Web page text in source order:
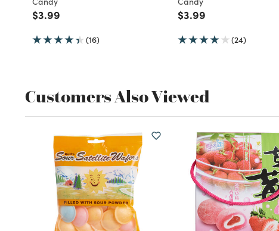
Price reduced from
$3.99
(16)
Price reduced from
$3.99
(24)
Customers Also Viewed